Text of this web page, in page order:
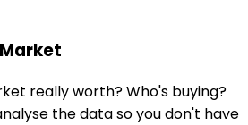
really worth? Who's buying?
the data so you don't have